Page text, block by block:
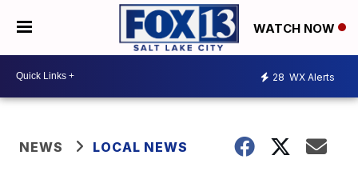
WATCH NOW
28 WX Alerts
NEWS LOCAL NEWS